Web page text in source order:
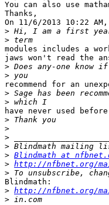
You can also use
Thanks,
On 11/6/2013 10:22
>
>
modules includes a
jaws won't read the
>
>
recommend for an
>
>
have never used
>
>
>
>
> Blindmath at
> http://nfbnet.org/
>
Blindmath:
> http://nfbnet.org/
>